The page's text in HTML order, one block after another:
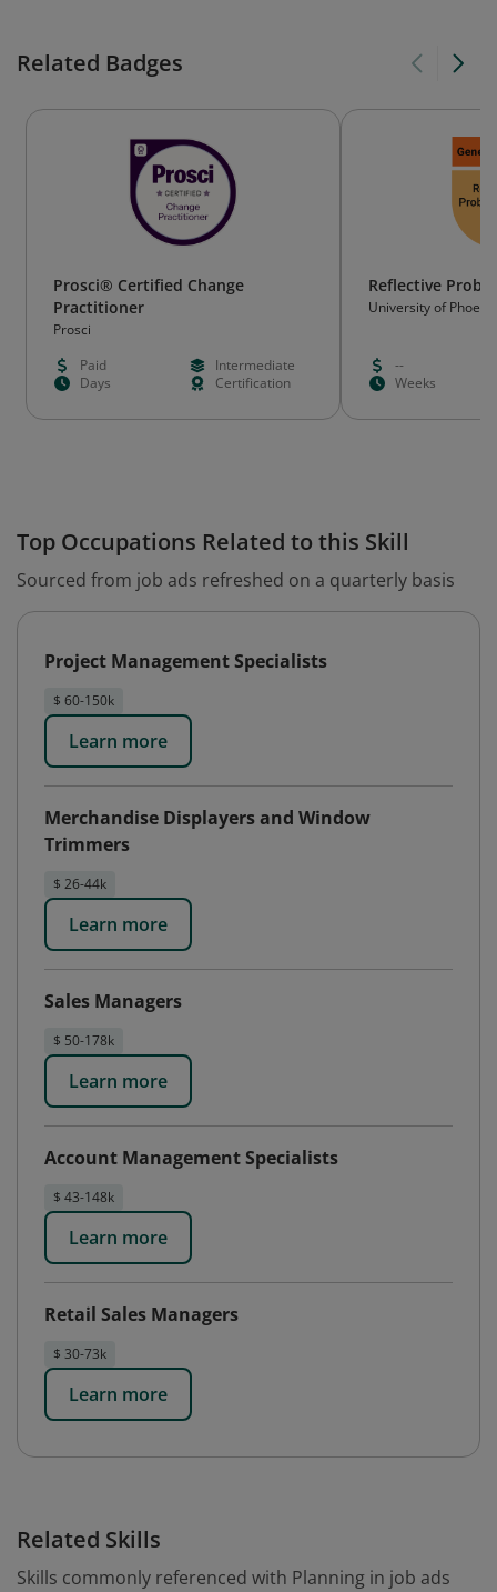
Related Badges
Prosci® Certified Change
Practitioner
Prosci
Paid
Intermediate
Days
Certification
Reflective
University of Phoenix
--
Weeks
Top Occupations Related to this Skill
Sourced from job ads refreshed on a quarterly basis
Project Management Specialists
$ 60-150k
Learn more
Merchandise Displayers and Window
Trimmers
$ 26-44k
Learn more
Sales Managers
$ 50-178k
Learn more
Account Management Specialists
$ 43-148k
Learn more
Retail Sales Managers
$ 30-73k
Learn more
Related Skills
Skills commonly referenced with Planning in job ads